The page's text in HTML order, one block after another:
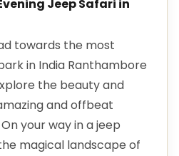
Jeep Safari in
towards the most
in India Ranthambore
the beauty and
and offbeat
your way in a jeep
magical landscape of